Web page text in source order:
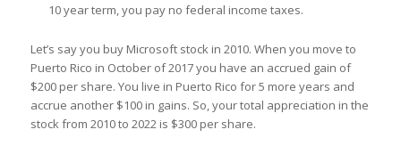
10 year term, you pay no federal income taxes.
Let’s say you buy Microsoft stock in 2010. When you move to
Puerto Rico in October of 2017 you have an accrued gain of
$200 per share. You live in Puerto Rico for 5 more years and
accrue another $100 in gains. So, your total appreciation in the
stock from 2010 to 2022 is $300 per share.